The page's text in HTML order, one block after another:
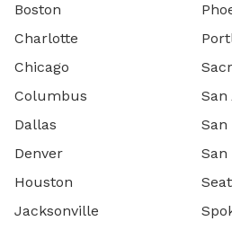
Boston
Charlotte
Chicago
Columbus
Dallas
Denver
Houston
Jacksonville
San
San
San